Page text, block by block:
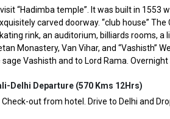
“Hadimba temple”. It was built in 1553
carved doorway. “club house”
rink, an auditorium, billiards rooms,
Monastery, Van Vihar, and “Vashisth”
Vashisth and to Lord Rama. Overnight
Delhi Departure (570 Kms 12Hrs)
out from hotel. Drive to Delhi and